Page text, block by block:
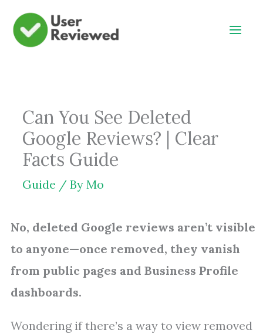
Skip
Can You See Deleted
Google Reviews? | Clear
Facts Guide
Guide / By Mo
No, deleted Google reviews aren’t visible
to anyone—once removed, they vanish
from public pages and Business Profile
dashboards.
Wondering if there’s a way to view removed